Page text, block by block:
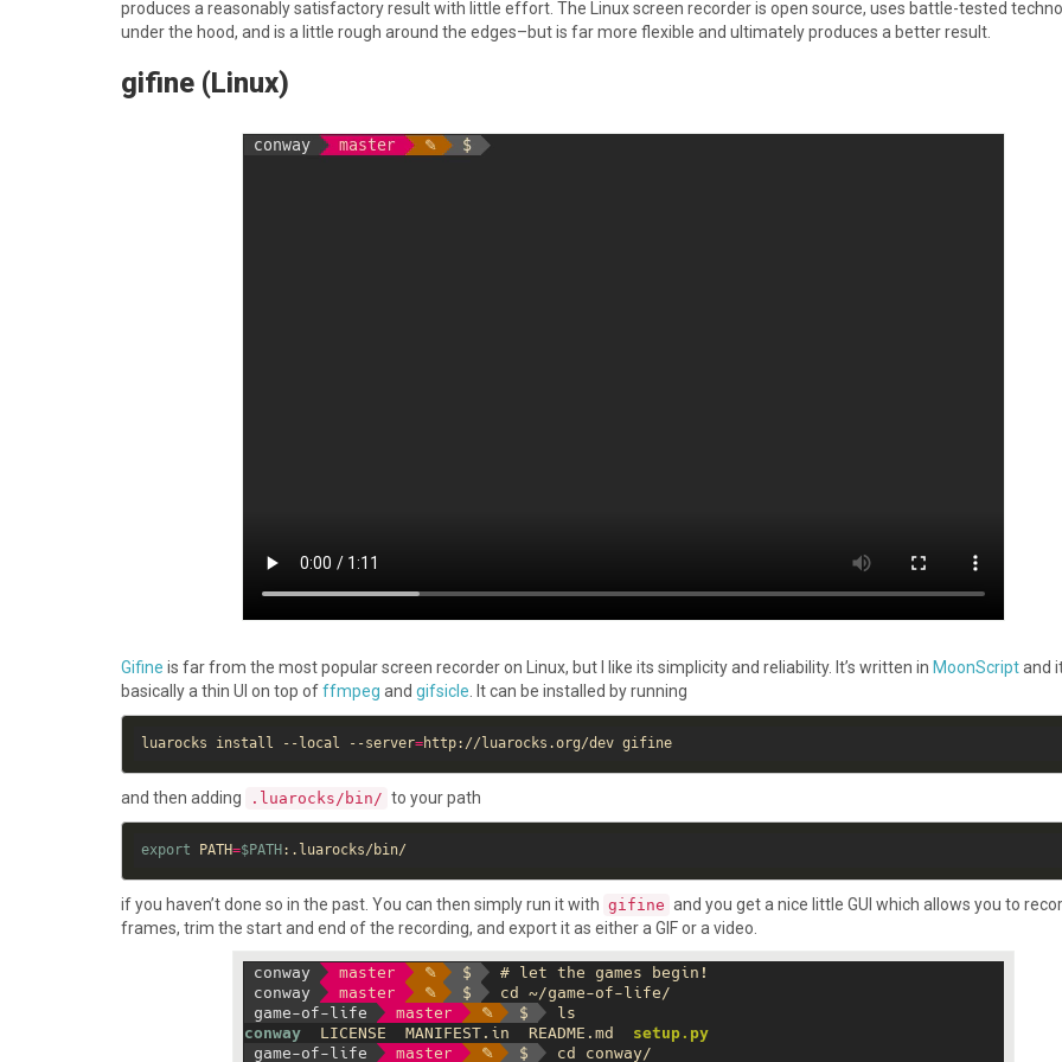
produces a reasonably satisfactory result with little effort. The Linux screen recorder is open source, uses battle-tested
under the hood, and is a little rough around the edges–but is far more flexible and ultimately produces a better result.
gifine (Linux)
Gifine is far from the most popular screen recorder on Linux, but I like its simplicity and reliability. It’s written in MoonScriptand
basically a thin UI on top offfmpeg and gifsicle . It can be installed by running
luarocks install --local --server= http://luarocks.org/dev gifine
and then adding .luarocks/bin/ to your path
export PATH=$PATH
if you haven’t done so in the past. You can then simply run it with gifine and you get a nice little GUI which allows you to
frames, trim the start and end of the recording, and export it as either a GIF or a video.